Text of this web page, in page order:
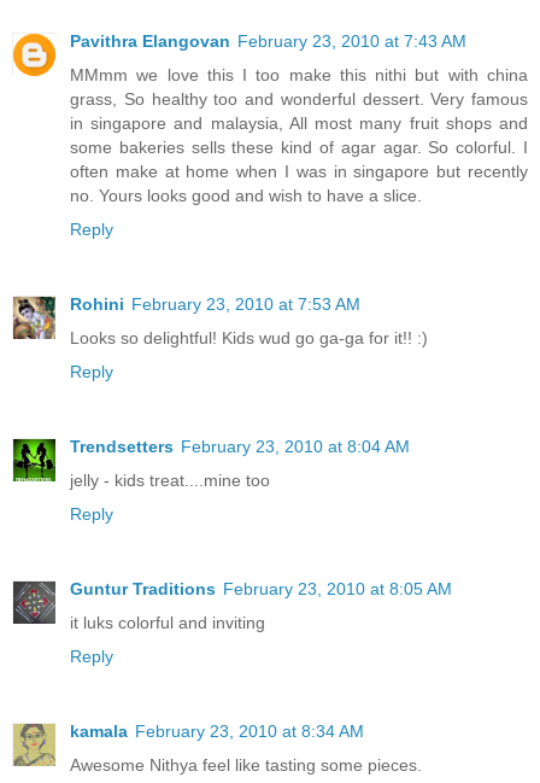
Pavithra Elangovan February 23, 2010 at 7:43 AM
MMmm we love this I too make this nithi but with china
grass, So healthy too and wonderful dessert. Very famous
in singapore and malaysia, All most many fruit shops and
some bakeries sells these kind of agar agar. So colorful. I
often make at home when I was in singapore but recently
no. Yours looks good and wish to have a slice.
Reply
Rohini February 23, 2010 at 7:53 AM
Looks so delightful! Kids wud go ga-ga for it!! :)
Reply
Trendsetters February 23, 2010 at 8:04 AM
jelly - kids treat....mine too
Reply
Guntur Traditions February 23, 2010 at 8:05 AM
it luks colorful and inviting
Reply
kamala February 23, 2010 at 8:34 AM
Awesome Nithya feel like tasting some pieces.